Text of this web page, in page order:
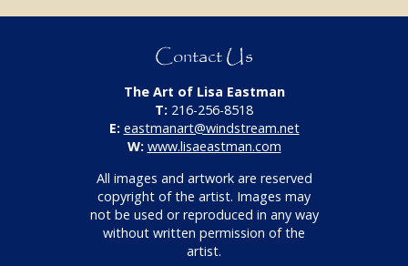
Contact Us
The Art of Lisa Eastman
T: 216-256-8518
E: eastmanart@windstream.net
W: www.lisaeastman.com
All images and artwork are reserved
copyright of the artist. Images may
not be used or reproduced in any way
without written permission of the
artist.